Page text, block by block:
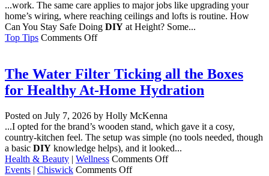
...work. The same care applies to major jobs like upgrading your
home’s wiring, where reaching ceilings and lofts is routine. How
Can You Stay Safe Doing DIY at Height? Some...
Top Tips Comments Offon
Stay
Safe
at
Height
at
Home?
The Water Filter Ticking all the Boxes
for Healthy At-Home Hydration
Posted on July 7, 2026 by Holly McKenna
...I opted for the brand’s wooden stand, which gave it a cosy,
country-kitchen feel. The setup was simple (no tools needed, though
a basic DIY knowledge helps), and it looked...
Health & Beauty | Wellness Comments Offon
Events | Chiswick Comments Offon